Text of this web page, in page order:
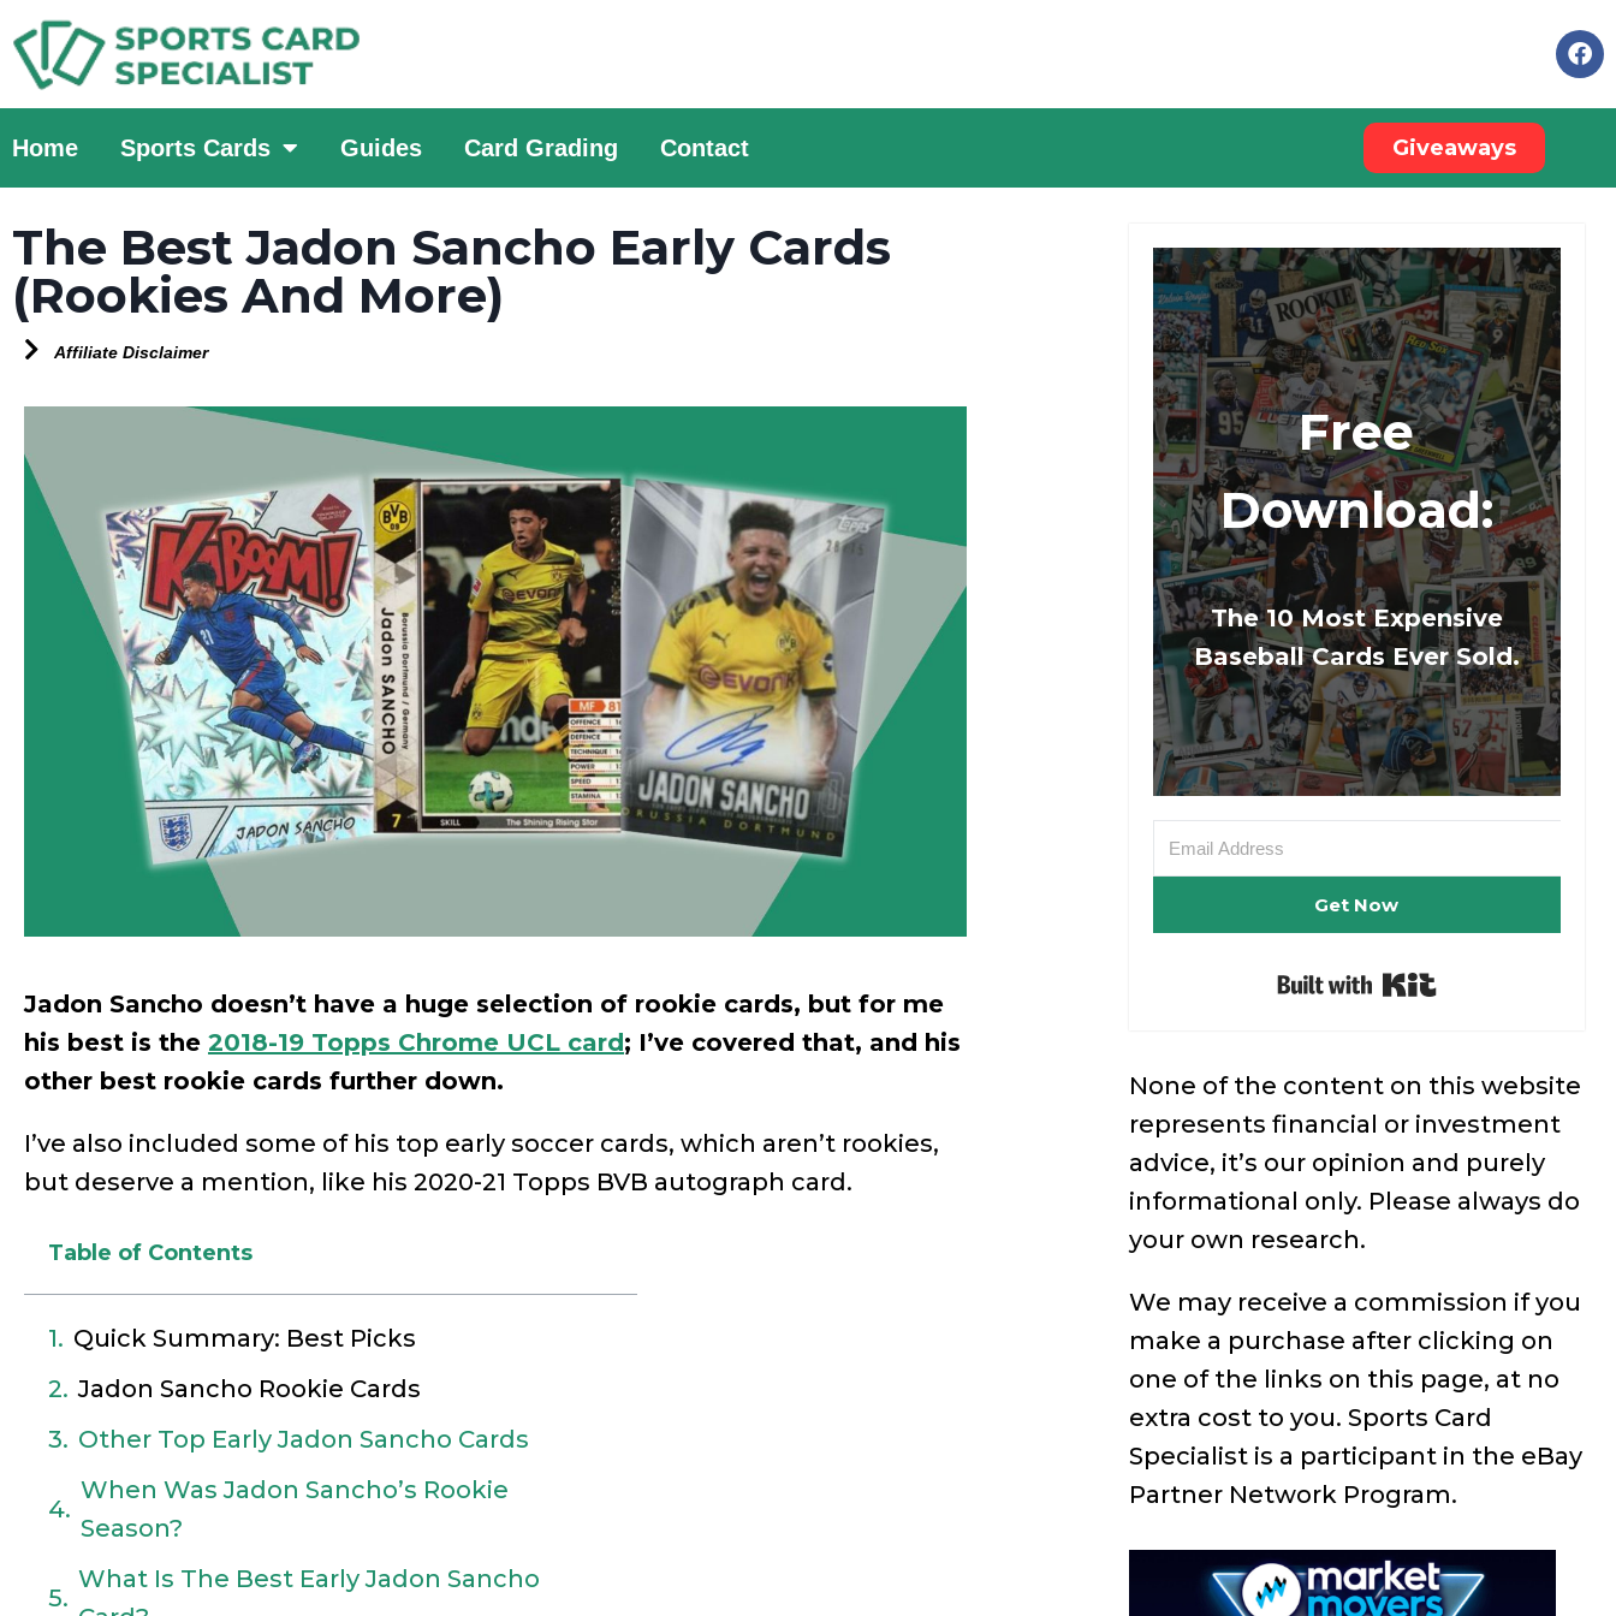
Home Sports Cards Guides Card Grading Contact Giveaways
The Best Jadon Sancho Early Cards
(Rookies And More)
Affiliate Disclaimer
Jadon Sancho doesn’t have a huge selection of rookie cards, but for me
his best is the 2018-19 Topps Chrome UCL card; I’ve covered that, and his
other best rookie cards further down.
I’ve also included some of his top early soccer cards, which aren’t rookies,
but deserve a mention, like his 2020-21 Topps BVB autograph card.
Table of Contents
Quick Summary: Best Picks
Jadon Sancho Rookie Cards
Other Top Early Jadon Sancho Cards
When Was Jadon Sancho’s Rookie
Season?
What Is The Best Early Jadon Sancho
Free
Download:
The 10 Most Expensive
Baseball Cards Ever Sold.
Get Now
Built with Kit
None of the content on this website
represents financial or investment
advice, it’s our opinion and purely
informational only. Please always do
your own research.
We may receive a commission if you
make a purchase after clicking on
one of the links on this page, at no
extra cost to you. Sports Card
Specialist is a participant in the eBay
Partner Network Program.